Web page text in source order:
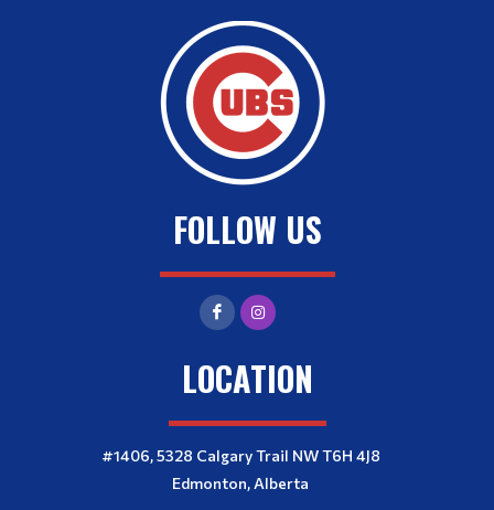
FOLLOW US
LOCATION
#1406, 5328 Calgary Trail NW T6H 4J8
Edmonton, Alberta